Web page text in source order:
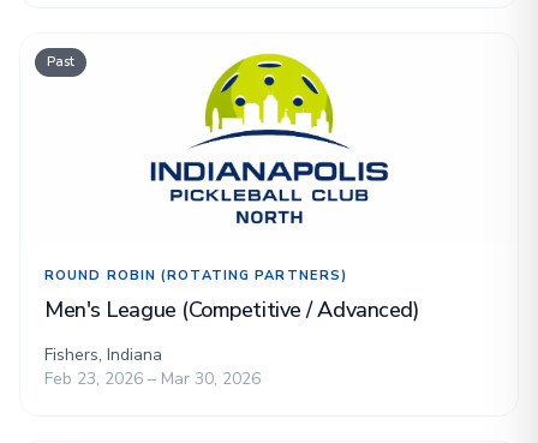
Past
ROUND ROBIN (ROTATING PARTNERS)
Men's League (Competitive / Advanced)
Fishers, Indiana
Feb 23, 2026 – Mar 30, 2026